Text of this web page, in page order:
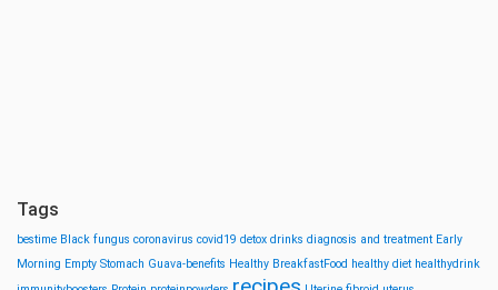
Tags
bestime Black fungus coronavirus covid19 detox drinks diagnosis and treatment Early
Morning Empty Stomach Guava-benefits Healthy BreakfastFood healthy diet healthydrink